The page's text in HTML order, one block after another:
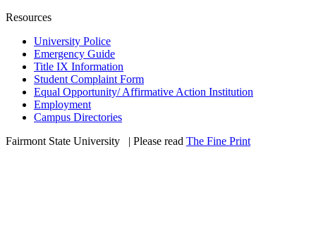
Resources
University Police
Emergency Guide
Title IX Information
Student Complaint Form
Equal Opportunity/ Affirmative Action Institution
Employment
Campus Directories
Fairmont State University
| Please read The Fine Print